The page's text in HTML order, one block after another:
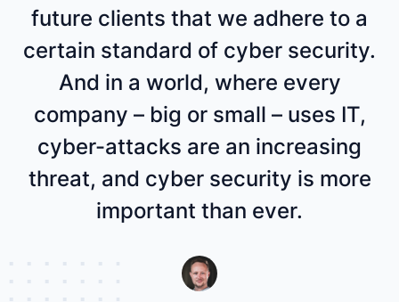
future clients that we adhere to a
certain standard of cyber security.
And in a world, where every
company – big or small – uses IT,
cyber-attacks are an increasing
threat, and cyber security is more
important than ever.